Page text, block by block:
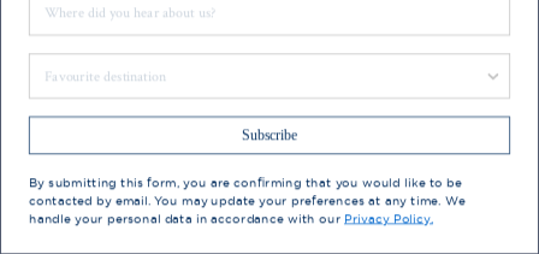
your personal data in accordance with our
Privacy Policy.
Subscribe
By submitting this form, you are confirming that you would like to be
contacted by email. You may update your preferences at any time. We
handle your personal data in accordance with our Privacy Policy.